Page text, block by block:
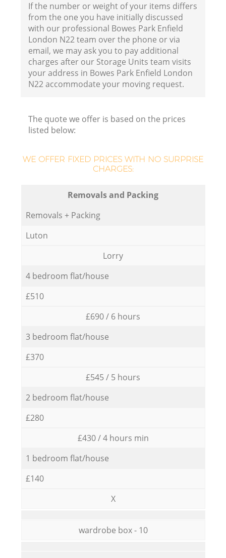
If the number or weight of your items differs
from the one you have initially discussed
with our professional Bowes Park Enfield
London N22 team over the phone or via
email, we may ask you to pay additional
charges after our Storage Units team visits
your address in Bowes Park Enfield London
N22 accommodate your moving request.
The quote we offer is based on the prices
listed below:
WE OFFER FIXED PRICES WITH NO SURPRISE
CHARGES:
Removals and Packing
Removals + Packing
Luton
Lorry
4 bedroom flat/house
£510
£690 / 6 hours
3 bedroom flat/house
£370
£545 / 5 hours
2 bedroom flat/house
£280
£430 / 4 hours min
1 bedroom flat/house
£140
X
wardrobe box - 10